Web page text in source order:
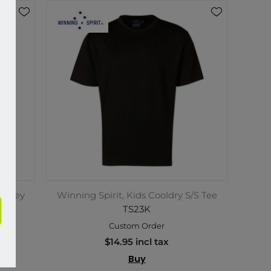
Winning Spirit, Kids Cooldry S/S Tee
TS23K
Custom Order
$14.95 incl tax
Buy